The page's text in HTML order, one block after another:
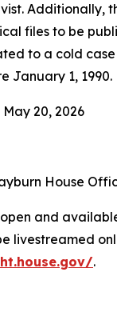
Additionally,
files to be
to a cold
January 1, 1990.
20, 2026
House
and
livestreamed
.